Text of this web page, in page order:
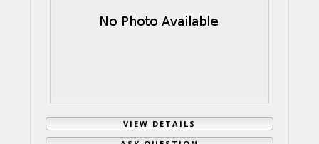
VIEW DETAILS